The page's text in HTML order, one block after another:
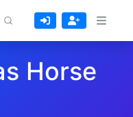
Horse